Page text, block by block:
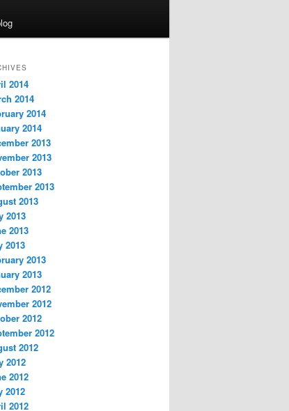
2014
2014
2014
2014
2013
2013
2013
2013
2013
2013
2013
2013
2013
2013
2012
2012
2012
2012
2012
2012
2012
2012
2012